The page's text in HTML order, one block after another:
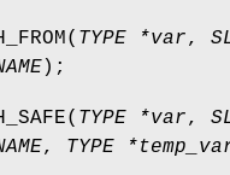
( TYPE *var,
);
( TYPE *var,
, TYPE